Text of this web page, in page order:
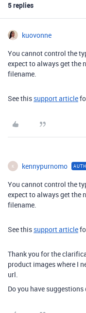
5 replies
kuovonne
You cannot control the
expect to always get the
filename.
See this support article
K kennypurnomo
You cannot control the
expect to always get the
filename.
See this support article
Thank you for the
product images where I
url.
Do you have